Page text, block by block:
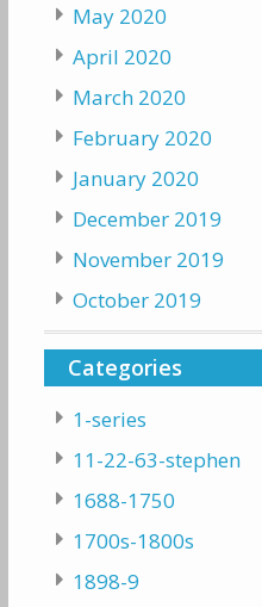
May 2020
April 2020
March 2020
February 2020
January 2020
December 2019
November 2019
October 2019
Categories
1-series
11-22-63-stephen
1688-1750
1700s-1800s
1898-9